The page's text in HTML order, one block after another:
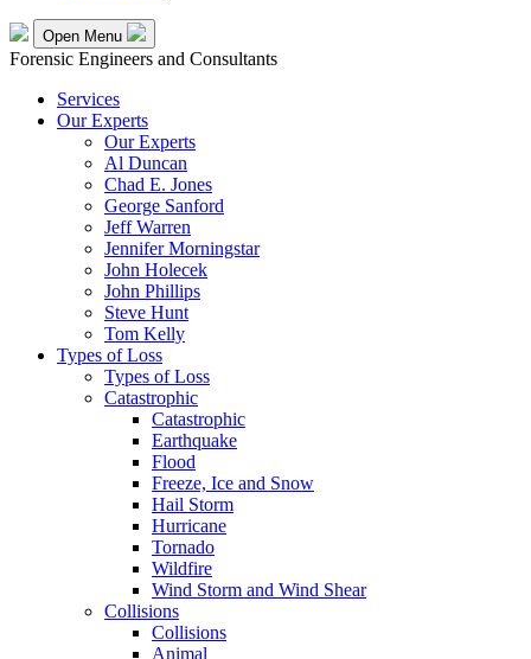
Open Menu
Forensic Engineers and Consultants
Services
Our Experts
Our Experts
Al Duncan
Chad E. Jones
George Sanford
Jeff Warren
Jennifer Morningstar
John Holecek
John Phillips
Steve Hunt
Tom Kelly
Types of Loss
Types of Loss
Catastrophic
Catastrophic
Earthquake
Flood
Freeze, Ice and Snow
Hail Storm
Hurricane
Tornado
Wildfire
Wind Storm and Wind Shear
Collisions
Collisions
Animal